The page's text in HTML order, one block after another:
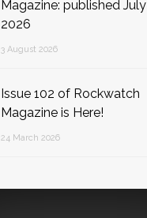
Magazine: published July
2026
3 August 2026
Issue 102 of Rockwatch
Magazine is Here!
24 March 2026